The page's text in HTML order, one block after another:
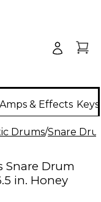
Amps & Effects
Drums/Snare
Snare Drum
in. Honey